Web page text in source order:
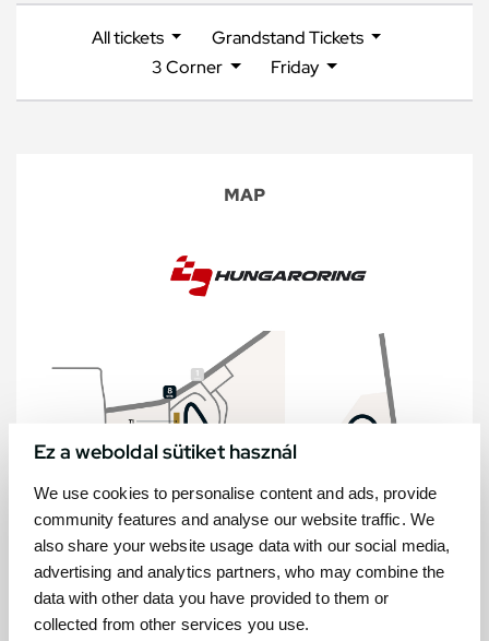
Ez a weboldal sütiket használ
We use cookies to personalise content and ads, provide
community features and analyse our website traffic. We
also share your website usage data with our social media,
advertising and analytics partners, who may combine the
data with other data you have provided to them or
collected from other services you use.
All tickets
Grandstand Tickets
3 Corner
Friday
MAP